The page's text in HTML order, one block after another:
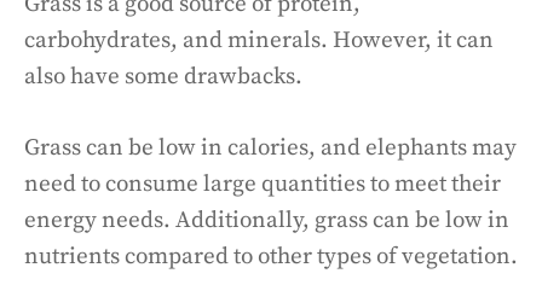
carbohydrates, and minerals. However, it can
also have some drawbacks.
Grass can be low in calories, and elephants may
need to consume large quantities to meet their
energy needs. Additionally, grass can be low in
nutrients compared to other types of vegetation.